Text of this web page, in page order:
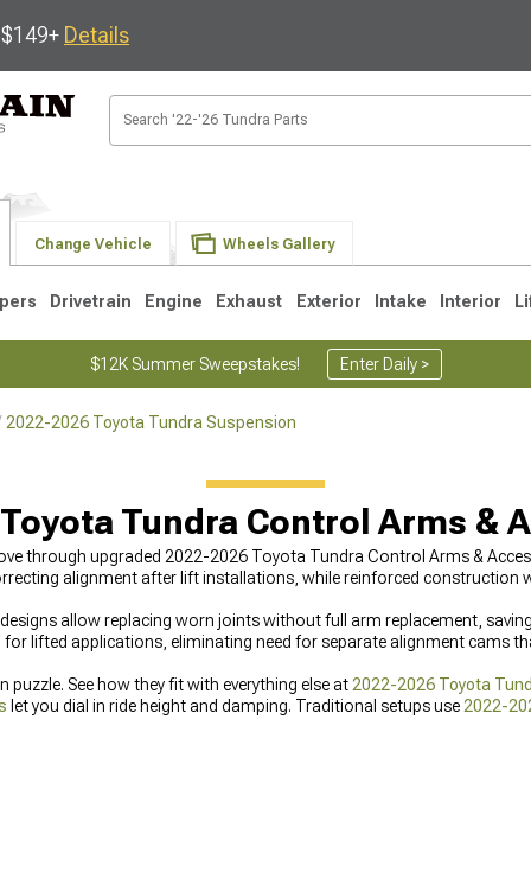
Details
Change Vehicle Wheels Gallery
Drivetrain Engine Exhaust Exterior Intake Interior
$12K Summer Sweepstakes! Enter Daily >
2022-2026 Toyota Tundra Suspension
Tundra Control Arms &
through upgraded 2022-2026 Toyota Tundra Control Arms &
alignment after lift installations, while reinforced construction
allow replacing worn joints without full arm replacement,
lifted applications, eliminating need for separate alignment cams
See how they fit with everything else at 2022-2026 Toyota
let you dial in ride height and damping. Traditional setups use 2022-